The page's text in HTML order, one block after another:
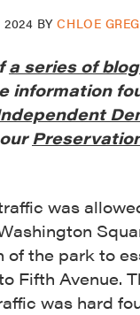
2024 BYCHLOE
a series of
information
was
of the park to
Fifth Avenue.
was hard